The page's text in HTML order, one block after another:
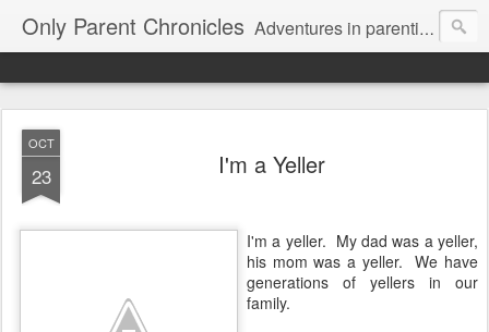
Only Parent Chronicles Adventures in parenting alone, working, dating, and trying to manage mom life and single woman life. Exhausting!
OCT
23 I'm a Yeller
I'm a yeller. My dad was a yeller,
his mom was a yeller. We have
generations of yellers in our
family.